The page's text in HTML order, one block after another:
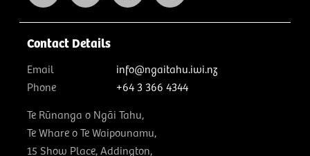
Contact Details
Email
info@ngaitahu.iwi.nz
Phone
+64 3 366 4344
Te Rūnanga o Ngāi Tahu,
Te Whare o Te Waipounamu,
15 Show Place, Addington,